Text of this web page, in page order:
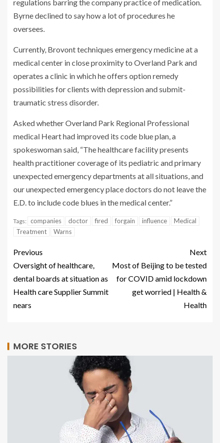
regulations barring the company practice of medication.
Byrne declined to say how a lot of procedures he
oversees.
Currently, Brovont techniques emergency medicine at a
medical center in close proximity to Overland Park and
operates a clinic in which he offers option remedy
possibilities for clients with depression and submit-
traumatic stress disorder.
Asked whether Overland Park Regional Professional
medical Heart had improved its code blue plan, a
spokeswoman said, “The healthcare facility presents
health practitioner coverage of its pediatric and primary
unexpected emergency departments at all situations, and
our unexpected emergency place doctors do not leave the
E.D. to include code blues in the medical center.”
Tags: companies doctor fired forgain influence
Medical
Treatment
Warns
Previous
Oversight of healthcare,
dental boards at situation as
Health care Supplier Summit
nears
Next
Most of Beijing to be tested
for COVID amid lockdown
get worried | Health &
Health
MORE STORIES